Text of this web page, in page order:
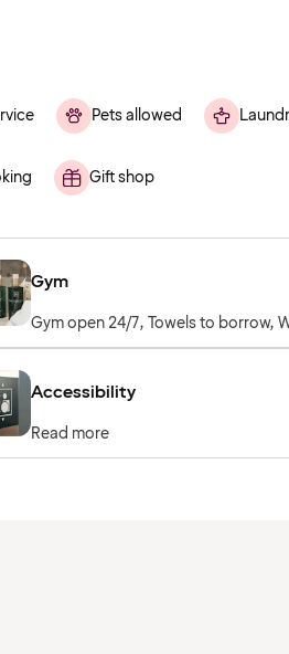
Pets allowed
Gift shop
Gym
Gym open 24/7, Towels to borrow,
machines, Cardio machines, Free
Accessibility
Read more